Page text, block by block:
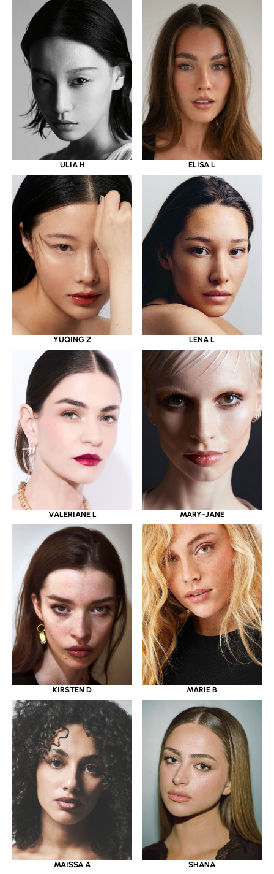
ULIA H ELISA L
YUQING Z LENA L
VALERIANE L MARY-JANE
KIRSTEN D MARIE B
MAISSA A SHANA